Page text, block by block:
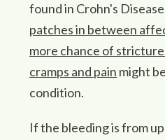
found in Crohn's
patches in between
more chance of
cramps and pain might
condition.
If the bleeding is from